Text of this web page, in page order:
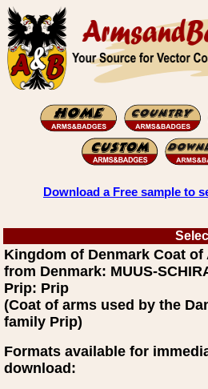
Download a Free sample to
Kingdom of Denmark Coat of
from Denmark: MUUS-
Prip: Prip
(Coat of arms used by the
family Prip)
Formats available for
download: